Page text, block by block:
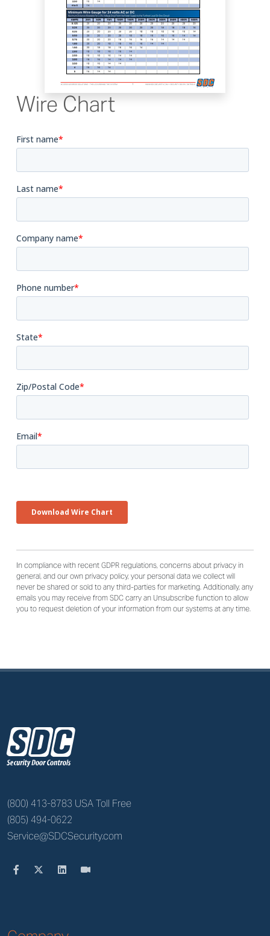
Wire Chart
In compliance with recent GDPR regulations, concerns about privacy in
general, and our own privacy policy, your personal data we collect will
never be shared or sold to any third-parties for marketing. Additionally, any
emails you may receive from SDC carry an Unsubscribe function to allow
you to request deletion of your information from our systems at any time.
z
(800) 413-8783 USA Toll Free
(805) 494-0622
Service@SDCSecurity.com